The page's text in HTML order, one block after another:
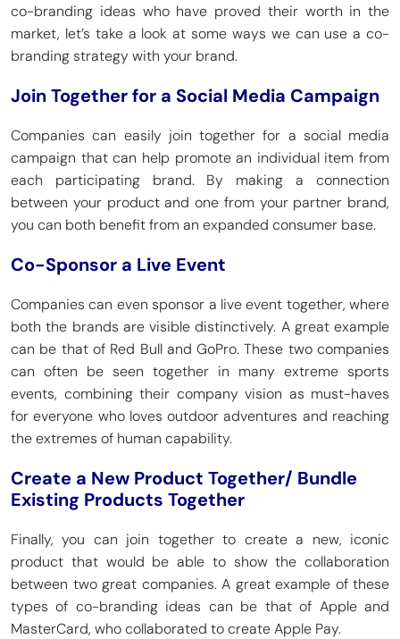
co-branding ideas who have proved their worth in the
market, let’s take a look at some ways we can use a co-
branding strategy with your brand.
Join Together for a Social Media Campaign
Companies can easily join together for a social media
campaign that can help promote an individual item from
each participating brand. By making a connection
between your product and one from your partner brand,
you can both benefit from an expanded consumer base.
Co-Sponsor a Live Event
Companies can even sponsor a live event together, where
both the brands are visible distinctively. A great example
can be that of Red Bull and GoPro. These two companies
can often be seen together in many extreme sports
events, combining their company vision as must-haves
for everyone who loves outdoor adventures and reaching
the extremes of human capability.
Create a New Product Together/ Bundle
Existing Products Together
Finally, you can join together to create a new, iconic
product that would be able to show the collaboration
between two great companies. A great example of these
types of co-branding ideas can be that of Apple and
MasterCard, who collaborated to create Apple Pay.